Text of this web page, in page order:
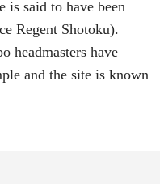
is said to have been
Regent Shotoku).
headmasters have
and the site is known